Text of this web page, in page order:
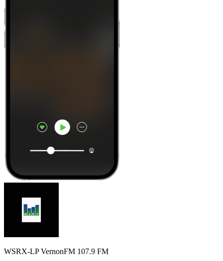
WSRX-LP VernonFM 107.9 FM